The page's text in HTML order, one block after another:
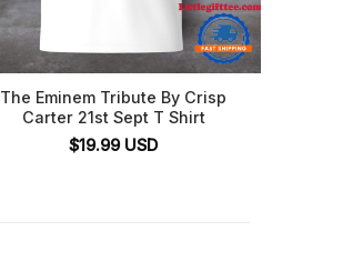
The Eminem Tribute By Crisp
Carter 21st Sept T Shirt
$19.99 USD